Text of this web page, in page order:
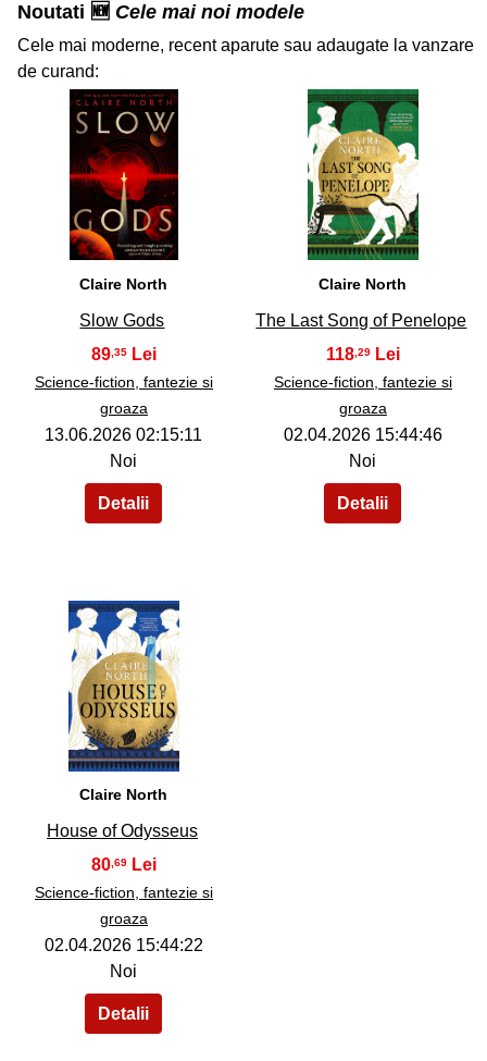
Noutati 🆕 Cele mai noi modele
Cele mai moderne, recent aparute sau adaugate la vanzare
de curand:
34
Claire North
Slow Gods
89,35
Science-fiction, fantezie si
groaza
13.06.2026 02:15:11
Noi
35
Claire North
The Last Song of Penelope
118 ,29
Science-fiction, fantezie si
groaza
02.04.2026 15:44:46
Noi
36
Claire North
House of Odysseus
80,69
Science-fiction, fantezie si
groaza
02.04.2026 15:44:22
Noi